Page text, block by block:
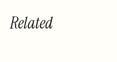
Related